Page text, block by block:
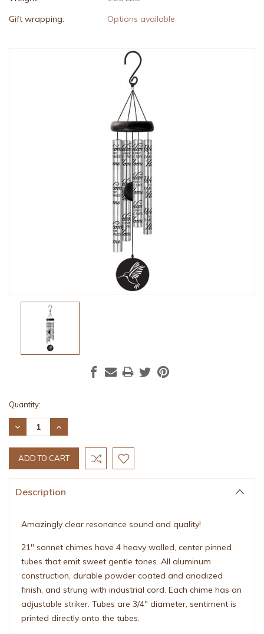
Gift wrapping:
Options available
Current
Stock:
Quantity:
DECREASE
QUANTITY:
INCREASE
QUANTITY:
Description
Amazingly clear resonance sound and quality!
21" sonnet chimes have 4 heavy walled, center pinned
tubes that emit sweet gentle tones. All aluminum
construction, durable powder coated and anodized
finish, and strung with industrial cord. Each chime has an
adjustable striker. Tubes are 3/4" diameter, sentiment is
printed directly onto the tubes.